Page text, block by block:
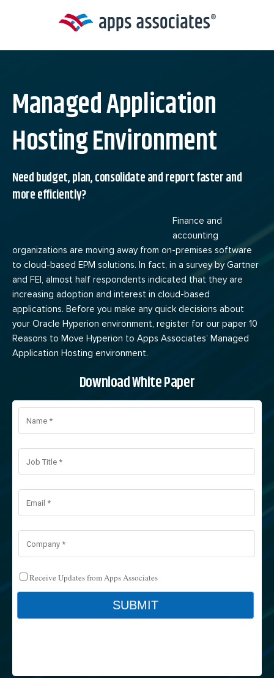
Managed Application
Hosting Environment
Need budget, plan, consolidate and report faster and
more efficiently?
Finance and
accounting
organizations are moving away from on-premises software
to cloud-based EPM solutions. In fact, in a survey by Gartner
and FEI, almost half respondents indicated that they are
increasing adoption and interest in cloud-based
applications. Before you make any quick decisions about
your Oracle Hyperion environment, register for our paper 10
Reasons to Move Hyperion to Apps Associates’ Managed
Application Hosting environment.
Download White Paper